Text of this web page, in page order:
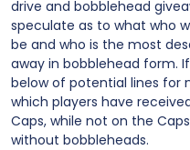
drive and bobblehead
speculate as to what who
be and who is the most
away in bobblehead form.
below of potential lines for
which players have
Caps, while not on the
without bobbleheads.